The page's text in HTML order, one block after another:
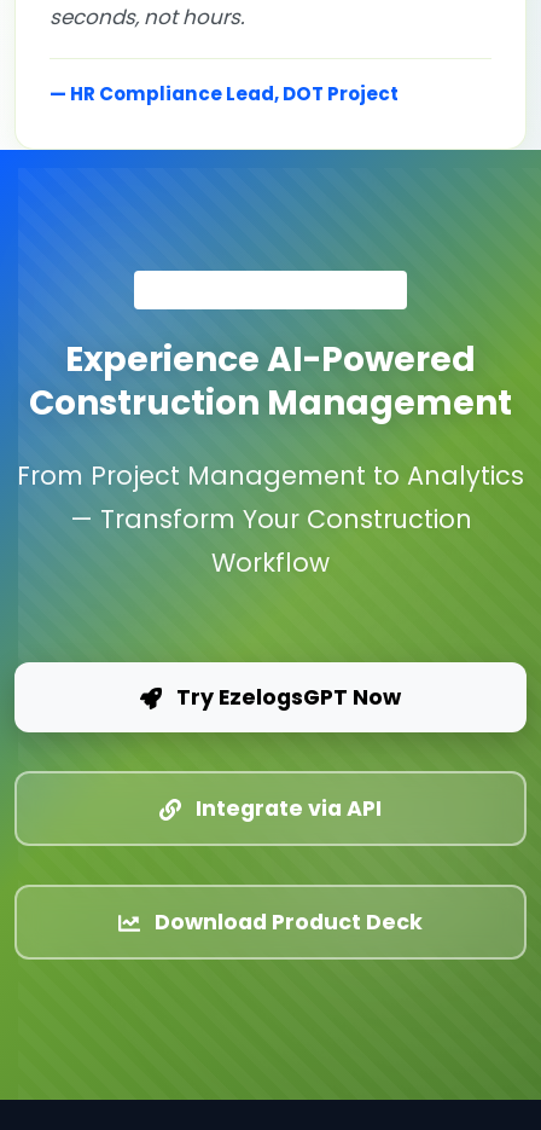
seconds, not hours.
— HR Compliance Lead, DOT Project
Experience AI-Powered
Construction Management
From Project Management to Analytics
— Transform Your Construction
Workflow
Try EzelogsGPT Now
Integrate via API
Download Product Deck